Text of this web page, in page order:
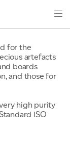
for the
artefacts
boards
and those for
high purity
ISO